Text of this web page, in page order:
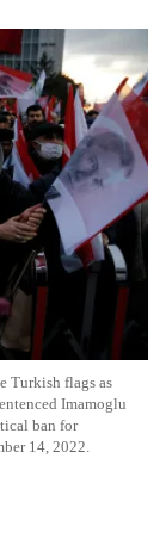
Turkish flags as
Imamoglu
ban for
14, 2022.